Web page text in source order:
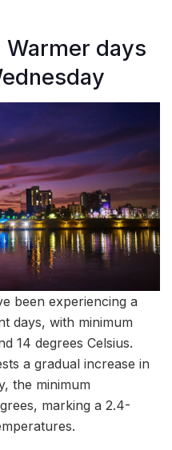
days
been experiencing a
days, with minimum
14 degrees Celsius.
a gradual increase in
the minimum
marking a 2.4-